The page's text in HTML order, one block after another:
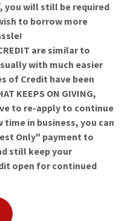
you will still be required
to borrow more
are similar to
with much easier
of Credit have been
KEEPS ON GIVING,
to re-apply to continue
in business, you can
Only" payment to
still keep your
open for continued